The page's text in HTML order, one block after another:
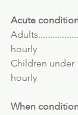
Acute
hourly
Children under
hourly
When